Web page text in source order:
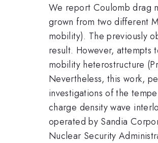
We report Coulomb drag
grown from two different
mobility). The previously
result. However,
mobility heterostructure
Nevertheless, this work,
investigations of the
charge density wave
operated by Sandia
Nuclear Security